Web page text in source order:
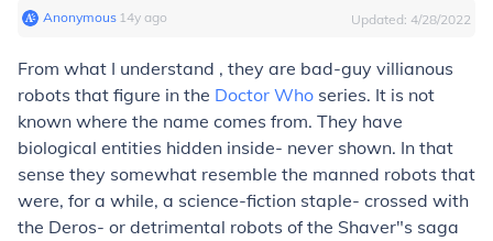
Anonymous∙ 14y ago Updated: 4/28/2022
From what I understand , they are bad-guy villianous
robots that figure in the Doctor Who series. It is not
known where the name comes from. They have
biological entities hidden inside- never shown. In that
sense they somewhat resemble the manned robots that
were, for a while, a science-fiction staple- crossed with
the Deros- or detrimental robots of the Shaver"s saga